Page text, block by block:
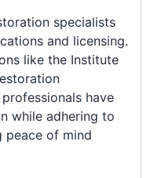
specialists
and licensing.
like the Institute
have
while adhering to
peace of mind